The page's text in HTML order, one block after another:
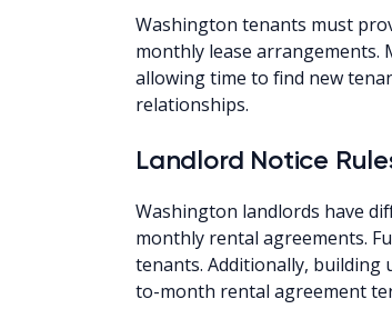
Washington tenants must
monthly lease
allowing time to find new
relationships.
Landlord Notice
Washington landlords have
monthly rental agreements.
tenants. Additionally, building
to-month rental agreement